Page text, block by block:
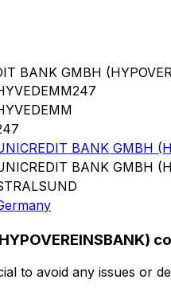
BANK GMBH
BANK GMBH
BANK GMBH
to avoid any issues or